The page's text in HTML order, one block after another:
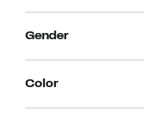
Gender
Color